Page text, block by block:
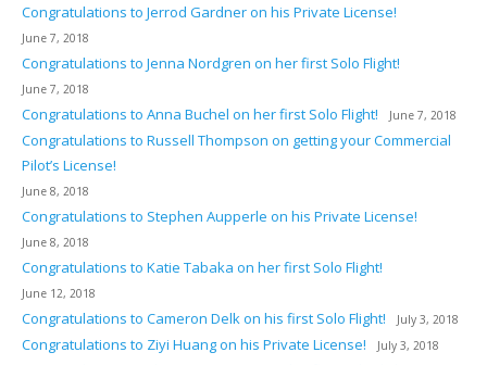
Congratulations to Jerrod Gardner on his Private License!
June 7, 2018
Congratulations to Jenna Nordgren on her first Solo Flight!
June 7, 2018
Congratulations to Anna Buchel on her first Solo Flight! June 7, 2018
Congratulations to Russell Thompson on getting your Commercial
Pilot’s License!
June 8, 2018
Congratulations to Stephen Aupperle on his Private License!
June 8, 2018
Congratulations to Katie Tabaka on her first Solo Flight!
June 12, 2018
Congratulations to Cameron Delk on his first Solo Flight! July 3, 2018
Congratulations to Ziyi Huang on his Private License! July 3, 2018